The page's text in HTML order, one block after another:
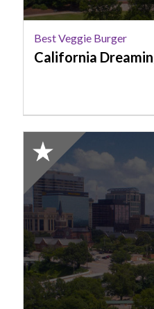
Best Veggie Burger
California
2025
Honorable
Mention:
Best
Veggie
Burger,
More
Vegan
Cafe